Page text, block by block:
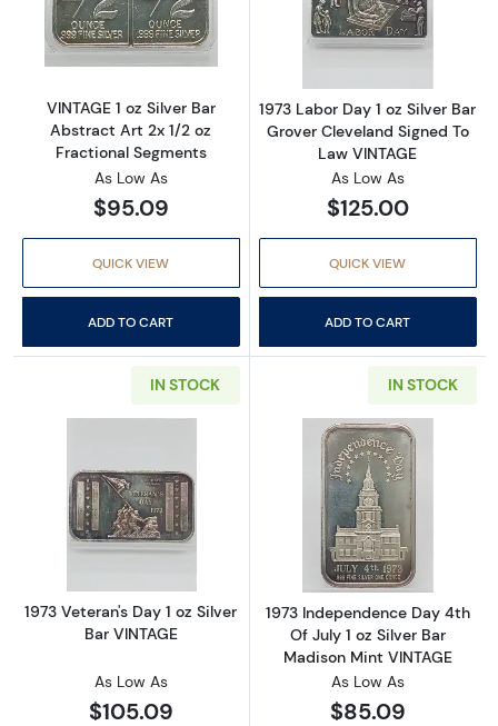
Read more aboutVINTAGE 1 oz Silver Bar
VINTAGE 1 oz Silver Bar
Abstract Art 2x 1/2 oz
Fractional Segments
As Low As
$95.09
QUICK VIEW
ADD TO CART
Read more
1973 Labor Day 1 oz Silver Bar
Grover Cleveland Signed To
Law VINTAGE
As Low As
$125.00
QUICK VIEW
ADD TO CART
IN STOCK
Read more about1973 Veteran's Day 1 oz
1973 Veteran's Day 1 oz Silver
Bar VINTAGE
As Low As
$105.09
IN STOCK
Read more
1973 Independence Day 4th
Of July 1 oz Silver Bar
Madison Mint VINTAGE
As Low As
$85.09